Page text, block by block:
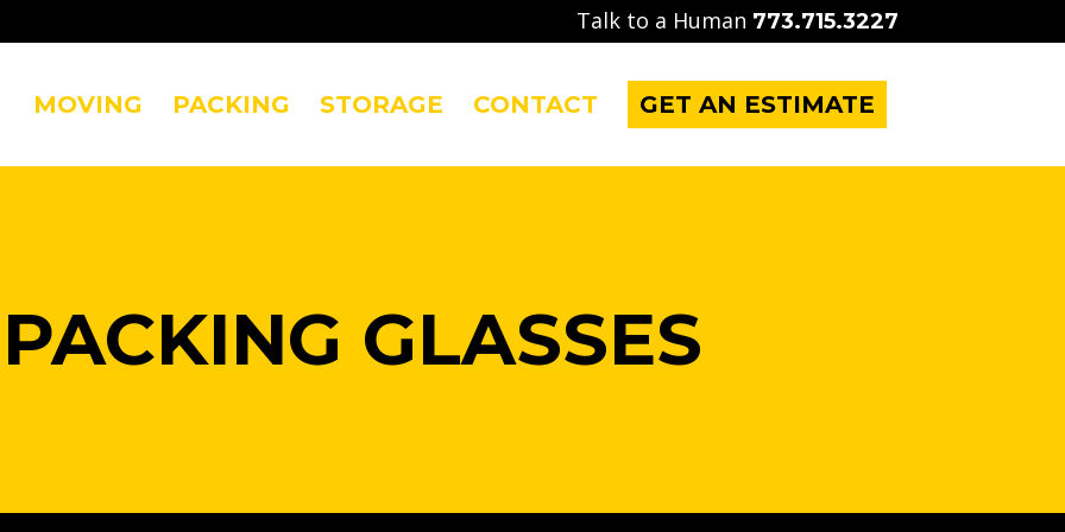
Talk to a Human 773.715.3227
MOVING PACKING STORAGE CONTACT GET AN ESTIMATE
PACKING GLASSES